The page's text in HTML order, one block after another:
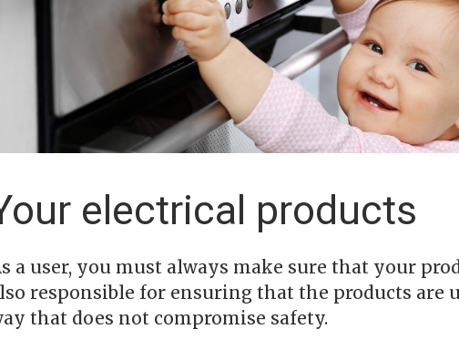
electrical products
a user, you must always make sure that your
responsible for ensuring that the products are
that does not compromise safety.